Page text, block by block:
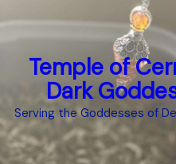
Temple of
Dark
Serving the Goddesses of